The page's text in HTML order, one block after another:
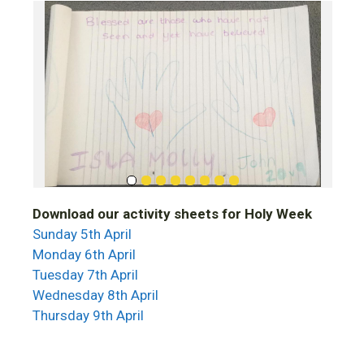
Download our activity sheets for Holy Week
Sunday 5th April
Monday 6th April
Tuesday 7th April
Wednesday 8th April
Thursday 9th April